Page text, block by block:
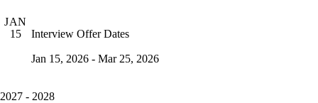
JAN
15
Interview Offer Dates
Jan 15, 2026 - Mar 25, 2026
2027 - 2028